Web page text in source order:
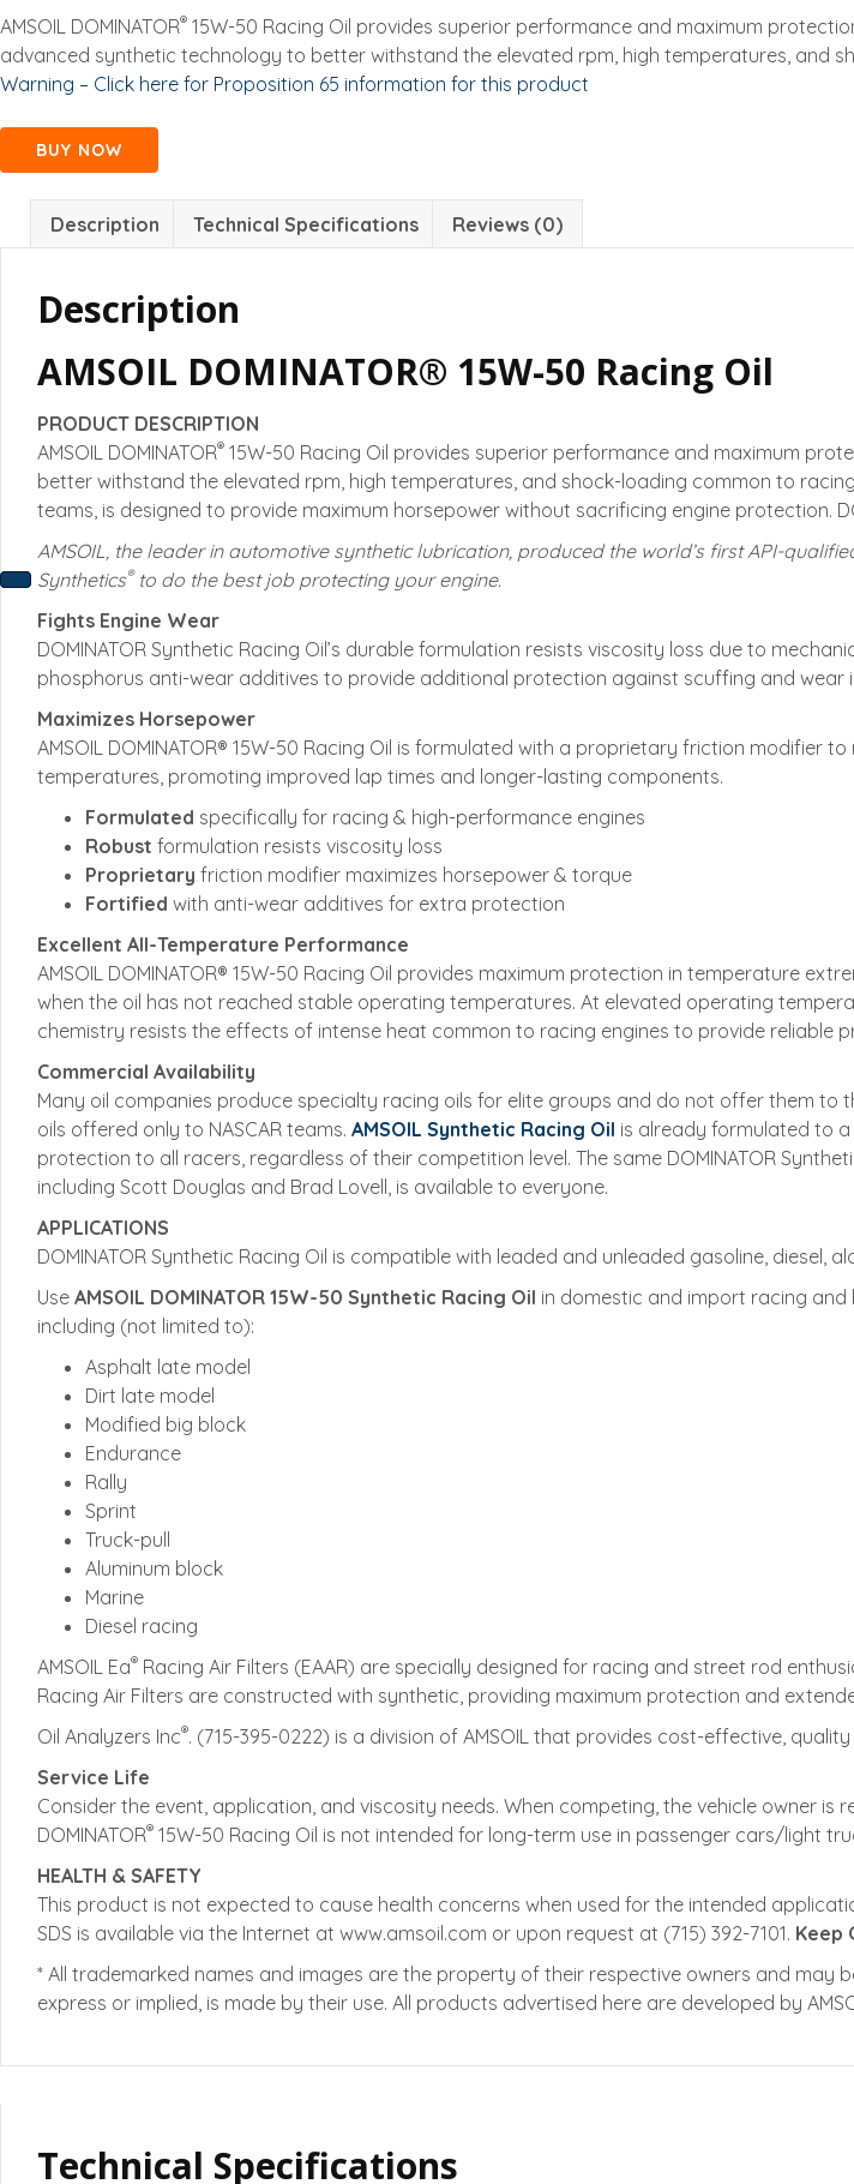
AMSOIL DOMINATOR® 15W-50 Racing Oil provides superior performance and maximum
advanced synthetic technology to better withstand the elevated rpm, high temperatures, and
Warning – Click here for Proposition 65 information for this product
BUY NOW
Description Technical Specifications Reviews (0)
Description
AMSOIL DOMINATOR® 15W-50 Racing Oil
PRODUCT DESCRIPTION
AMSOIL DOMINATOR® 15W-50 Racing Oil provides superior performance and maximum
better withstand the elevated rpm, high temperatures, and shock-loading common to
teams, is designed to provide maximum horsepower without sacrificing engine protection.
AMSOIL, the leader in automotive synthetic lubrication, produced the world’s first API-
Synthetics®to do the best job protecting your engine.
Fights Engine Wear
DOMINATOR Synthetic Racing Oil’s durable formulation resists viscosity loss due to
phosphorus anti-wear additives to provide additional protection against scuffing and wear
Maximizes Horsepower
AMSOIL DOMINATOR® 15W-50 Racing Oil is formulated with a proprietary friction
temperatures, promoting improved lap times and longer-lasting components.
Formulated specifically for racing & high-performance engines
Robust formulation resists viscosity loss
Proprietary friction modifier maximizes horsepower & torque
Fortified with anti-wear additives for extra protection
Excellent All-Temperature Performance
AMSOIL DOMINATOR® 15W-50 Racing Oil provides maximum protection in temperature
when the oil has not reached stable operating temperatures. At elevated operating
chemistry resists the effects of intense heat common to racing engines to provide reliable
Commercial Availability
Many oil companies produce specialty racing oils for elite groups and do not offer them
oils offered only to NASCAR teams. AMSOIL Synthetic Racing Oil is already formulated to
protection to all racers, regardless of their competition level. The same DOMINATOR
including Scott Douglas and Brad Lovell, is available to everyone.
APPLICATIONS
DOMINATOR Synthetic Racing Oil is compatible with leaded and unleaded gasoline, diesel,
Use AMSOIL DOMINATOR 15W-50 Synthetic Racing Oil in domestic and import racing and
including (not limited to):
Asphalt late model
Dirt late model
Modified big block
Endurance
Rally
Sprint
Truck-pull
Aluminum block
Marine
Diesel racing
AMSOIL Ea® Racing Air Filters (EAAR) are specially designed for racing and street rod
Racing Air Filters are constructed with synthetic, providing maximum protection and
Oil Analyzers Inc®. (715-395-0222) is a division of AMSOIL that provides cost-effective,
Service Life
Consider the event, application, and viscosity needs. When competing, the vehicle owner is
DOMINATOR® 15W-50 Racing Oil is not intended for long-term use in passenger cars/light
HEALTH & SAFETY
This product is not expected to cause health concerns when used for the intended
SDS is available via the Internet at www.amsoil.com or upon request at (715) 392-7101. Keep
* All trademarked names and images are the property of their respective owners and may
express or implied, is made by their use. All products advertised here are developed by
Technical Specifications